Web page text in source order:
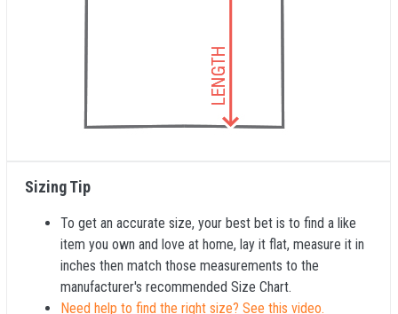
Sizing Tip
To get an accurate size, your best bet is to find a like
item you own and love at home, lay it flat, measure it in
inches then match those measurements to the
manufacturer's recommended Size Chart.
Need help to find the right size? See this video.